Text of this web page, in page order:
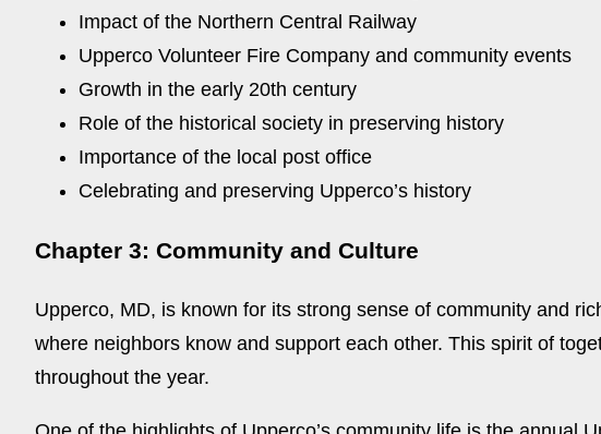
Impact of the Northern Central Railway
Upperco Volunteer Fire Company and community events
Growth in the early 20th century
Role of the historical society in preserving history
Importance of the local post office
Celebrating and preserving Upperco’s history
Chapter 3: Community and Culture
Upperco, MD, is known for its strong sense of community and
where neighbors know and support each other. This spirit of
throughout the year.